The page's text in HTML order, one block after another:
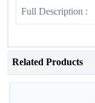
Full Description :
Related Products